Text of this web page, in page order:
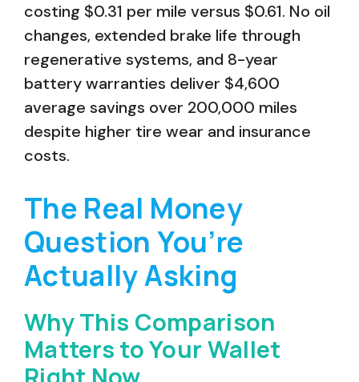
costing $0.31 per mile versus $0.61. No oil
changes, extended brake life through
regenerative systems, and 8-year
battery warranties deliver $4,600
average savings over 200,000 miles
despite higher tire wear and insurance
costs.
The Real Money
Question You’re
Actually Asking
Why This Comparison
Matters to Your Wallet